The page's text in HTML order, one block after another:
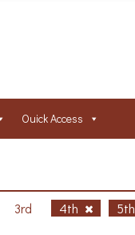
Ouick Access
3rd 4th 5th